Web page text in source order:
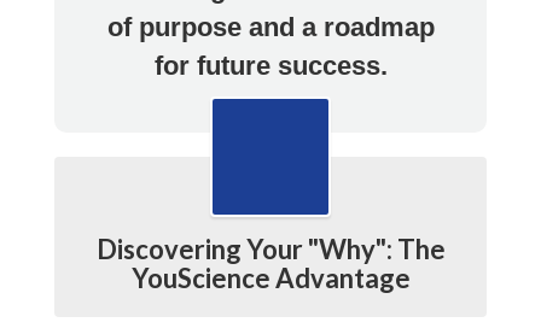
of purpose and a roadmap
for future success.
Discovering Your "Why": The
YouScience Advantage